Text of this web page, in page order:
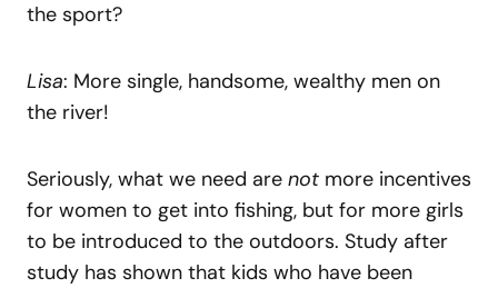
the sport?
Lisa: More single, handsome, wealthy men on
the river!
Seriously, what we need are not more incentives
for women to get into fishing, but for more girls
to be introduced to the outdoors. Study after
study has shown that kids who have been